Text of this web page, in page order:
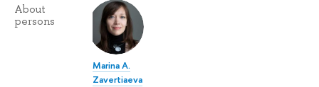
About
persons
Marina A.
Zavertiaeva